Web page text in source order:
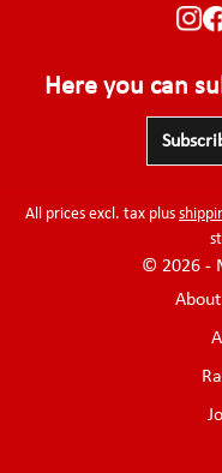
Here you can
All prices excl. tax plus
© 2026 -